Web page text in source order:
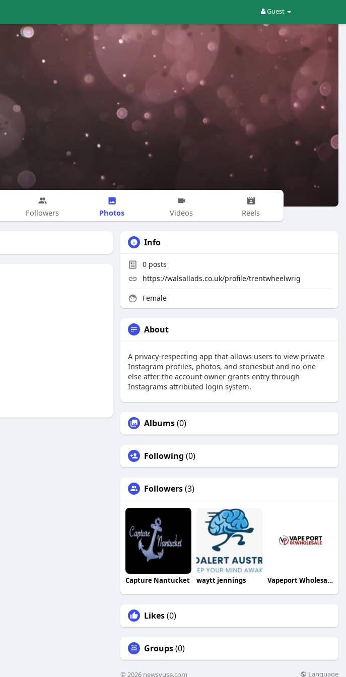
Guest
Followers Photos Videos Reels
Info
0 posts
https://walsallads.co.uk/profile/trentwheelwrig
Female
About
A privacy-respecting app that allows users to view private
Instagram profiles, photos, and storiesbut and no-one
else after the account owner grants entry through
Instagrams attributed login system.
Albums(0)
Following (0)
Followers(3)
Capture Nantucket waytt jennings Vapeport Wholesale
Likes(0)
Groups(0)
© 2026 newsvuse.com Language